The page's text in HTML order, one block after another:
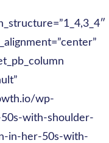
wp-
with-shoulder-
in-her-50s-with-